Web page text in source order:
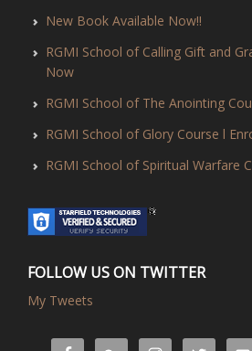
New Book Available Now!!
RGMI School of Calling Gift and
Now
RGMI School of The Anointing
RGMI School of Glory Course l
RGMI School of Spiritual Warfare
FOLLOW US ON TWITTER
My Tweets